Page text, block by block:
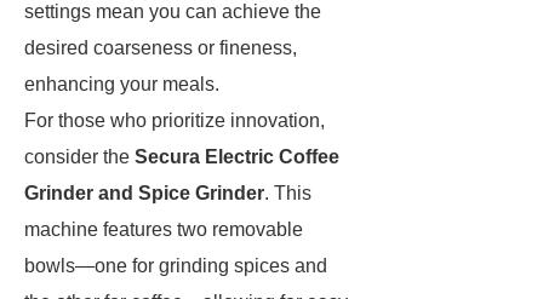
settings mean you can achieve the
desired coarseness or fineness,
enhancing your meals.
For those who prioritize innovation,
consider the Secura Electric Coffee
Grinder and Spice Grinder. This
machine features two removable
bowls—one for grinding spices and